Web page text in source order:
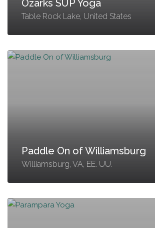
Ozarks SUP Yoga
Table Rock Lake, United States
Paddle On of Williamsburg
Williamsburg, VA, EE. UU.